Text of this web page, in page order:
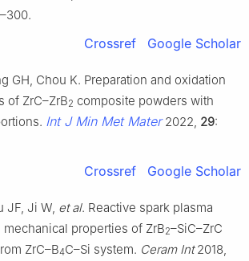
Crossref Google Scholar
GH, Chou K. Preparation and oxidation
of ZrC–ZrB2 composite powders with
Int J Min Met Mater2022, 29:
Crossref Google Scholar
JF, Ji W, et al. Reactive spark plasma
properties of ZrB2–SiC–ZrC
ZrC–B4C–Si system. Ceram Int2018,